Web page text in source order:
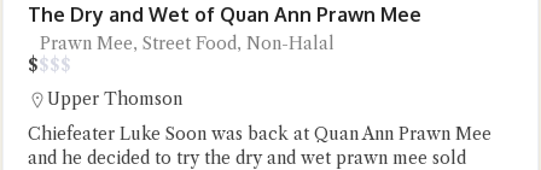
The Dry and Wet of Quan Ann Prawn Mee
Prawn Mee, Street Food, Non-Halal
$$$$
Upper Thomson
Chiefeater Luke Soon was back at Quan Ann Prawn Mee
and he decided to try the dry and wet prawn mee sold